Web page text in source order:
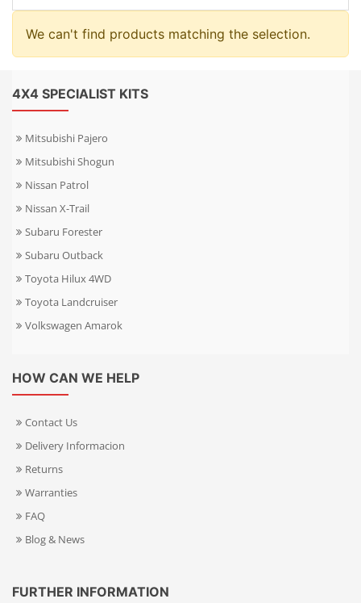
We can't find products matching the selection.
4X4 SPECIALIST KITS
Mitsubishi Pajero
Mitsubishi Shogun
Nissan Patrol
Nissan X-Trail
Subaru Forester
Subaru Outback
Toyota Hilux 4WD
Toyota Landcruiser
Volkswagen Amarok
HOW CAN WE HELP
Contact Us
Delivery Informacion
Returns
Warranties
FAQ
Blog & News
FURTHER INFORMATION